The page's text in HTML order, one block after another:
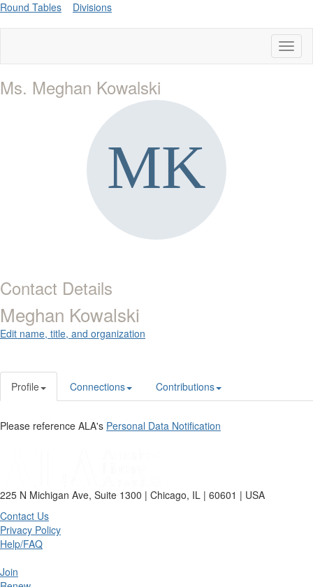
Round Tables Divisions
Ms. Meghan Kowalski
Contact Details
Meghan Kowalski
Edit name, title, and organization
Profile Connections Contributions
Please reference ALA's Personal Data Notification
225 N Michigan Ave, Suite 1300 | Chicago, IL | 60601 | USA
Contact Us
Privacy Policy
Help/FAQ
Join